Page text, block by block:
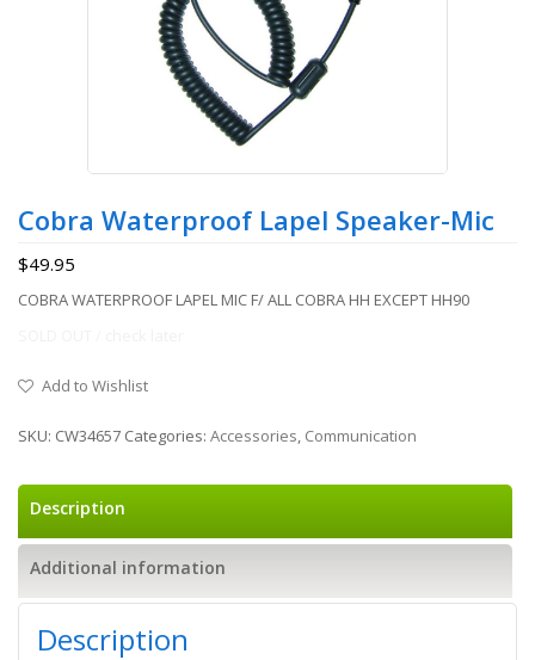
Cobra Waterproof Lapel Speaker-Mic
$49.95
COBRA WATERPROOF LAPEL MIC F/ ALL COBRA HH EXCEPT HH90
Add to Wishlist
SKU: CW34657 Categories: Accessories, Communication
Description
Additional information
Description